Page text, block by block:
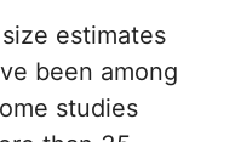
estimates
been among
studies